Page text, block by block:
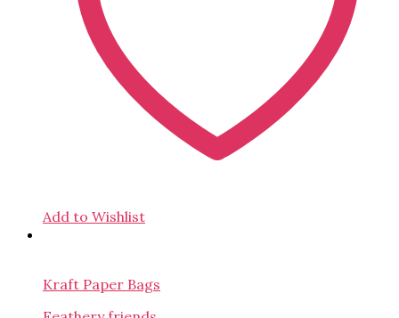
Add to Wishlist
Kraft Paper Bags